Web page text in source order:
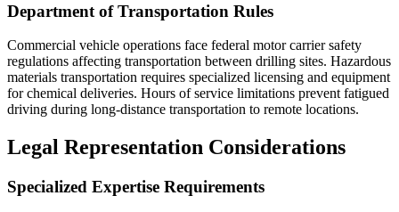
Department of Transportation Rules
Commercial vehicle operations face federal motor carrier safety
regulations affecting transportation between drilling sites. Hazardous
materials transportation requires specialized licensing and equipment
for chemical deliveries. Hours of service limitations prevent fatigued
driving during long-distance transportation to remote locations.
Legal Representation Considerations
Specialized Expertise Requirements